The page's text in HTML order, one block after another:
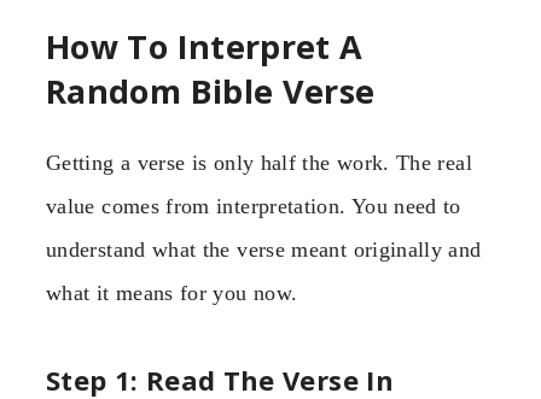
How To Interpret A
Random Bible Verse
Getting a verse is only half the work. The real
value comes from interpretation. You need to
understand what the verse meant originally and
what it means for you now.
Step 1: Read The Verse In